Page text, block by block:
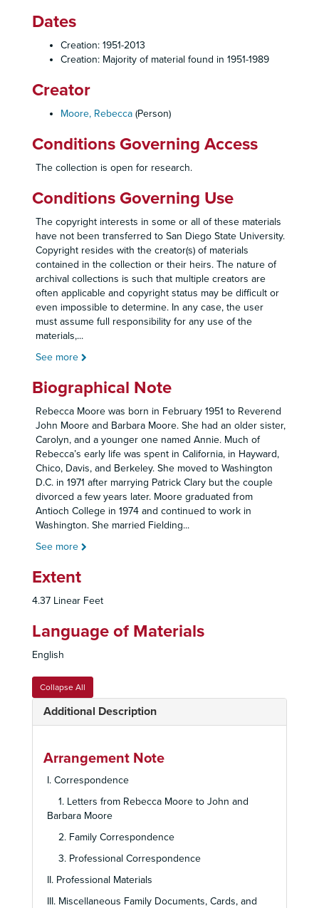
Dates
Creation: 1951-2013
Creation: Majority of material found in 1951-1989
Creator
Moore, Rebecca (Person)
Conditions Governing Access
The collection is open for research.
Conditions Governing Use
The copyright interests in some or all of these materials
have not been transferred to San Diego State University.
Copyright resides with the creator(s) of materials
contained in the collection or their heirs. The nature of
archival collections is such that multiple creators are
often applicable and copyright status may be difficult or
even impossible to determine. In any case, the user
must assume full responsibility for any use of the
materials,...
See more
Biographical Note
Rebecca Moore was born in February 1951 to Reverend
John Moore and Barbara Moore. She had an older sister,
Carolyn, and a younger one named Annie. Much of
Rebecca’s early life was spent in California, in Hayward,
Chico, Davis, and Berkeley. She moved to Washington
D.C. in 1971 after marrying Patrick Clary but the couple
divorced a few years later. Moore graduated from
Antioch College in 1974 and continued to work in
Washington. She married Fielding...
See more
Extent
4.37 Linear Feet
Language of Materials
English
Collapse All
Additional Description
Arrangement Note
I. Correspondence
1. Letters from Rebecca Moore to John and
Barbara Moore
2. Family Correspondence
3. Professional Correspondence
II. Professional Materials
III. Miscellaneous Family Documents, Cards, and